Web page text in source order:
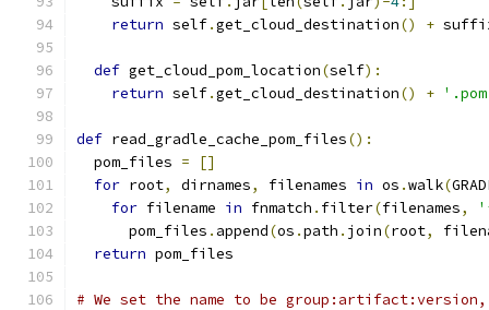
return self.get_cloud_destination() +
def get_cloud_pom_location(self):
return self.get_cloud_destination() +
def read_gradle_cache_pom_files():
  pom_files
=
[]
for root, dirnames, filenames in os .walk(
for filename in fnmatch . filter(filenames,
      pom_files
. append(os .path . join(root,
return pom_files
# We set the name to be